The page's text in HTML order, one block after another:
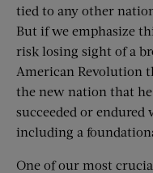
tied to any other
But if we emphasize
risk losing sight of a
American Revolution
the new nation that
succeeded or
including a
One of our most